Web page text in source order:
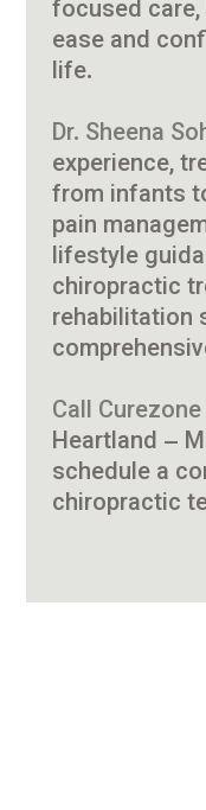
focused
ease and
life.
Dr. Sheena
experience,
from infants
pain
lifestyle
chiropractic
rehabilitation
Call
Heartland –
schedule a
chiropractic